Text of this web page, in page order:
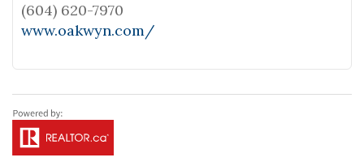
(604) 620-7970
www.oakwyn.com/